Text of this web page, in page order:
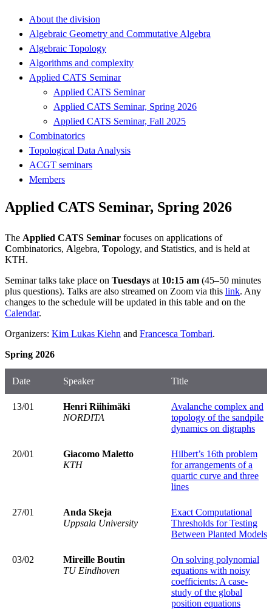
About the division
Algebraic Geometry and Commutative Algebra
Algebraic Topology
Algorithms and complexity
Applied CATS Seminar
Applied CATS Seminar
Applied CATS Seminar, Spring 2026
Applied CATS Seminar, Fall 2025
Combinatorics
Topological Data Analysis
ACGT seminars
Members
Applied CATS Seminar, Spring 2026
The Applied CATS Seminar focuses on applications of
Combinatorics, Algebra, Topology, and Statistics, and is held at
KTH.
Seminar talks take place on Tuesdays at 10:15 am (45–50 minutes
plus questions). Talks are also streamed on Zoom via this link. Any
changes to the schedule will be updated in this table and on the
Calendar.
Organizers: Kim Lukas Kiehn and Francesca Tombari.
Spring 2026
Date Speaker Title
13/01
Henri Riihimäki
NORDITA
Avalanche complex and
topology of the sandpile
dynamics on digraphs
20/01
Giacomo Maletto
KTH
Hilbert’s 16th problem
for arrangements of a
quartic curve and three
lines
27/01
Anda Skeja
Uppsala University
Exact Computational
Thresholds for Testing
Between Planted Models
03/02
Mireille Boutin
TU Eindhoven
On solving polynomial
equations with noisy
coefficients: A case-
study of the global
position equations